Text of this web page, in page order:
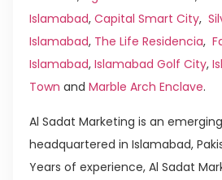
Islamabad, Capital Smart City,
Islamabad, The Life Residencia,
Islamabad, Islamabad Golf City,
Town and Marble Arch Enclave.
Al Sadat Marketing is an emerging
headquartered in Islamabad,
Years of experience, Al Sadat